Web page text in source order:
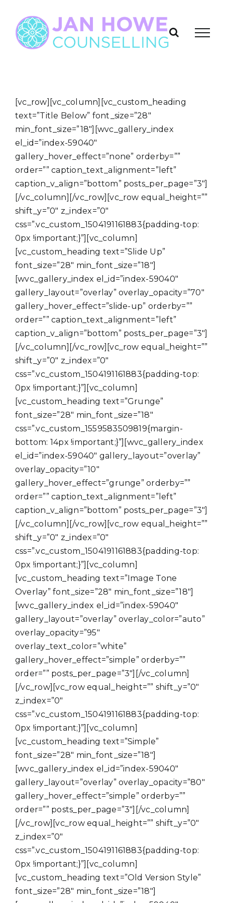
content
[vc_row][vc_column][vc_custom_heading
text=”Title Below” font_size=”28″
min_font_size=”18″][wvc_gallery_index
el_id=”index-59040″
gallery_hover_effect=”none” orderby=””
order=”” caption_text_alignment=”left”
caption_v_align=”bottom” posts_per_page=”3″]
[/vc_column][/vc_row][vc_row equal_height=””
shift_y=”0″ z_index=”0″
css=”.vc_custom_1504191161883{padding-top:
0px !important;}”][vc_column]
[vc_custom_heading text=”Slide Up”
font_size=”28″ min_font_size=”18″]
[wvc_gallery_index el_id=”index-59040″
gallery_layout=”overlay” overlay_opacity=”70″
gallery_hover_effect=”slide-up” orderby=””
order=”” caption_text_alignment=”left”
caption_v_align=”bottom” posts_per_page=”3″]
[/vc_column][/vc_row][vc_row equal_height=””
shift_y=”0″ z_index=”0″
css=”.vc_custom_1504191161883{padding-top:
0px !important;}”][vc_column]
[vc_custom_heading text=”Grunge”
font_size=”28″ min_font_size=”18″
css=”.vc_custom_1559583509819{margin-
bottom: 14px !important;}”][wvc_gallery_index
el_id=”index-59040″ gallery_layout=”overlay”
overlay_opacity=”10″
gallery_hover_effect=”grunge” orderby=””
order=”” caption_text_alignment=”left”
caption_v_align=”bottom” posts_per_page=”3″]
[/vc_column][/vc_row][vc_row equal_height=””
shift_y=”0″ z_index=”0″
css=”.vc_custom_1504191161883{padding-top:
0px !important;}”][vc_column]
[vc_custom_heading text=”Image Tone
Overlay” font_size=”28″ min_font_size=”18″]
[wvc_gallery_index el_id=”index-59040″
gallery_layout=”overlay” overlay_color=”auto”
overlay_opacity=”95″
overlay_text_color=”white”
gallery_hover_effect=”simple” orderby=””
order=”” posts_per_page=”3″][/vc_column]
[/vc_row][vc_row equal_height=”” shift_y=”0″
z_index=”0″
css=”.vc_custom_1504191161883{padding-top:
0px !important;}”][vc_column]
[vc_custom_heading text=”Simple”
font_size=”28″ min_font_size=”18″]
[wvc_gallery_index el_id=”index-59040″
gallery_layout=”overlay” overlay_opacity=”80″
gallery_hover_effect=”simple” orderby=””
order=”” posts_per_page=”3″][/vc_column]
[/vc_row][vc_row equal_height=”” shift_y=”0″
z_index=”0″
css=”.vc_custom_1504191161883{padding-top:
0px !important;}”][vc_column]
[vc_custom_heading text=”Old Version Style”
font_size=”28″ min_font_size=”18″]